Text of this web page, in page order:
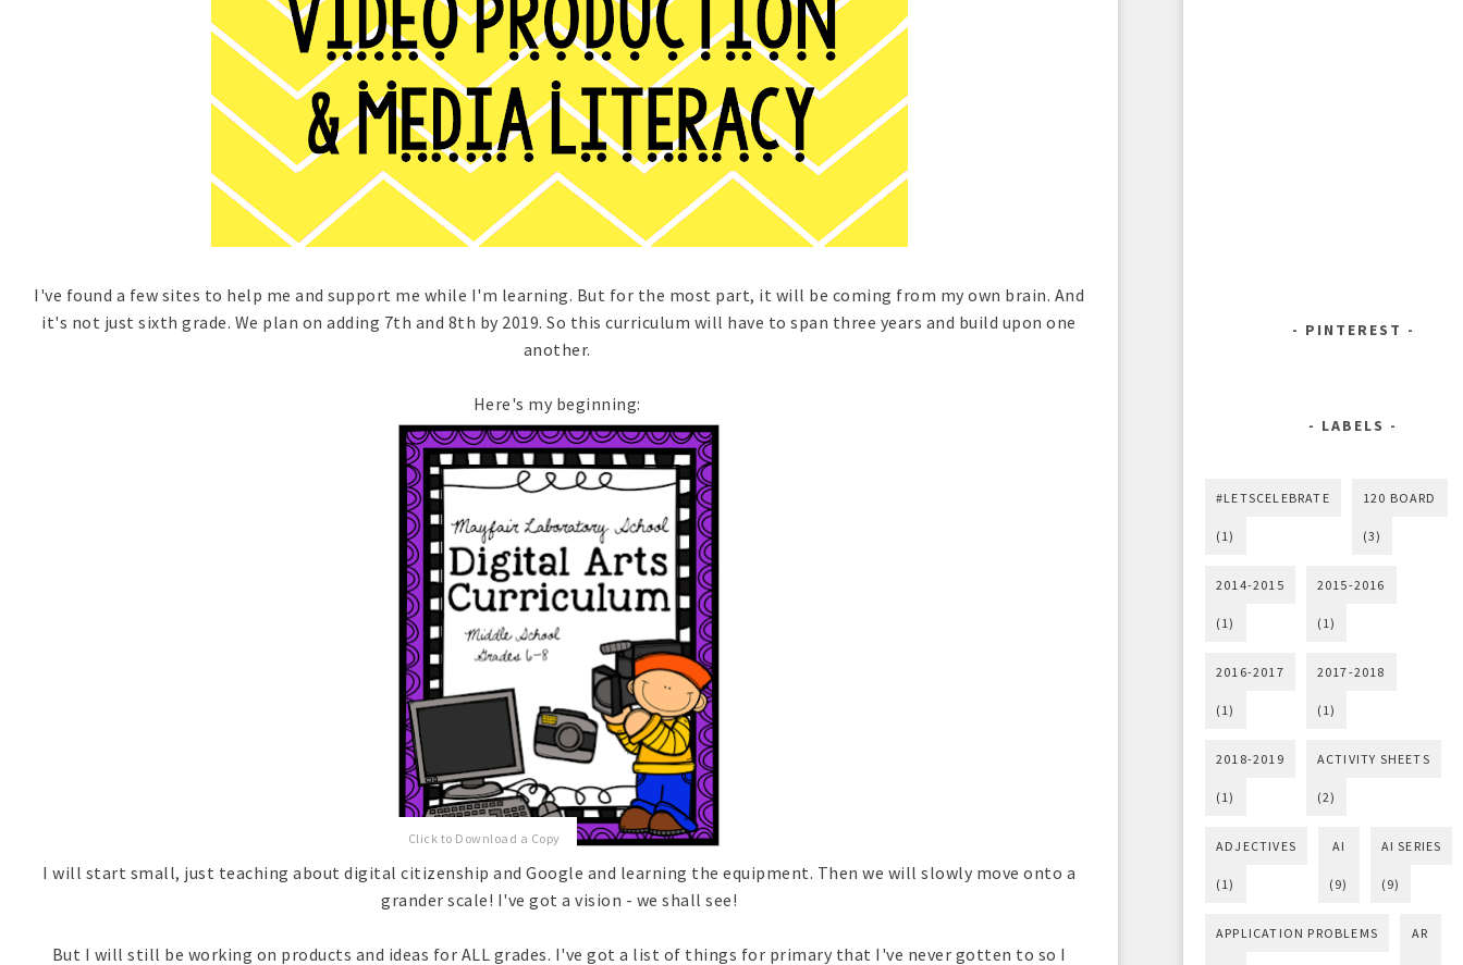
I've found a few sites to help me and support me while I'm learning. But for the most part, it will be coming from my own brain. And
it's not just sixth grade. We plan on adding 7th and 8th by 2019. So this curriculum will have to span three years and build upon one
another.
Here's my beginning:
Click to Download a Copy
I will start small, just teaching about digital citizenship and Google and learning the equipment. Then we will slowly move onto a
grander scale! I've got a vision - we shall see!
But I will still be working on products and ideas for ALL grades. I've got a list of things for primary that I've never gotten to so I
PINTEREST
LABELS
#LETSCELEBRATE
(1)
120 BOARD
(3)
2014-2015
(1)
2015-2016
(1)
2016-2017
(1)
2017-2018
(1)
2018-2019
(1)
ACTIVITY SHEETS
(2)
ADJECTIVES
(1)
AI
(9)
AI SERIES
(9)
APPLICATION PROBLEMS AR